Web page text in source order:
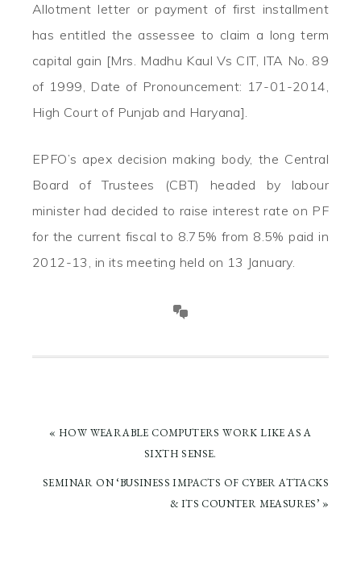
Allotment letter or payment of first installment
has entitled the assessee to claim a long term
capital gain [Mrs. Madhu Kaul Vs CIT, ITA No. 89
of 1999, Date of Pronouncement: 17-01-2014,
High Court of Punjab and Haryana].
EPFO’s apex decision making body, the Central
Board of Trustees (CBT) headed by labour
minister had decided to raise interest rate on PF
for the current fiscal to 8.75% from 8.5% paid in
2012-13, in its meeting held on 13 January.
PREVIOUS
« HOW WEARABLE COMPUTERS WORK LIKE AS A
SIXTH SENSE.
NEXT
SEMINAR ON ‘BUSINESS IMPACTS OF CYBER ATTACKS
& ITS COUNTER MEASURES’ »